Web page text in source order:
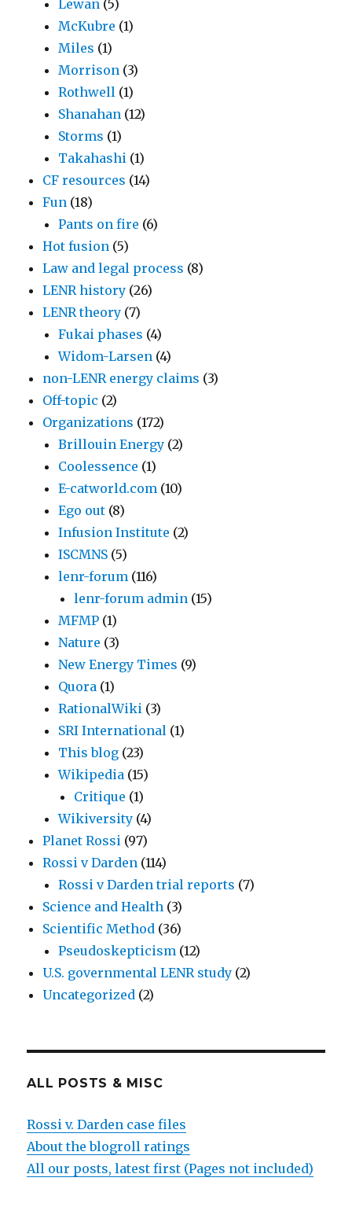
Lewan (5)
McKubre (1)
Miles (1)
Morrison (3)
Rothwell (1)
Shanahan (12)
Storms (1)
Takahashi (1)
CF resources (14)
Fun (18)
Pants on fire (6)
Hot fusion (5)
Law and legal process (8)
LENR history (26)
LENR theory (7)
Fukai phases (4)
Widom-Larsen (4)
non-LENR energy claims (3)
Off-topic (2)
Organizations (172)
Brillouin Energy (2)
Coolessence (1)
E-catworld.com (10)
Ego out (8)
Infusion Institute (2)
ISCMNS (5)
lenr-forum (116)
lenr-forum admin (15)
MFMP (1)
Nature (3)
New Energy Times (9)
Quora (1)
RationalWiki (3)
SRI International (1)
This blog (23)
Wikipedia (15)
Critique (1)
Wikiversity (4)
Planet Rossi (97)
Rossi v Darden (114)
Rossi v Darden trial reports (7)
Science and Health (3)
Scientific Method (36)
Pseudoskepticism (12)
U.S. governmental LENR study (2)
Uncategorized (2)
ALL POSTS & MISC
Rossi v. Darden case files
About the blogroll ratings
All our posts, latest first (Pages not included)